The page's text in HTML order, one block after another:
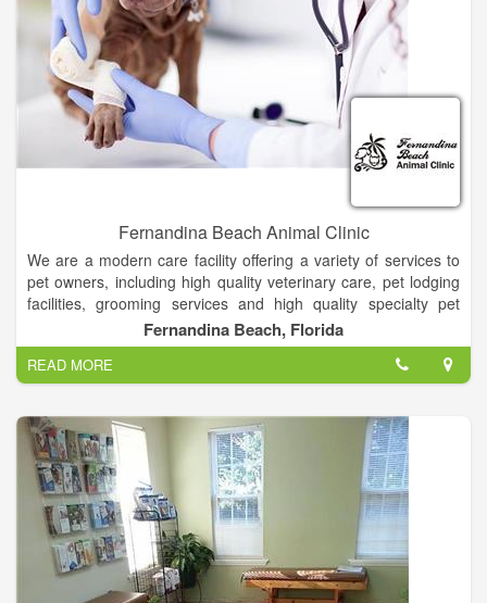
Fernandina Beach Animal Clinic
We are a modern care facility offering a variety of services to
pet owners, including high quality veterinary care, pet lodging
facilities, grooming services and high quality specialty pet
Our goal is to provide the highest level of service while
providing excellent care for your pet. Each veterinarian and
each member of our staff is dedicated to improving the quality
of life for your pets.
Fernandina Beach, Florida
READ MORE